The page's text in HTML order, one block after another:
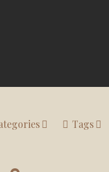
Tags